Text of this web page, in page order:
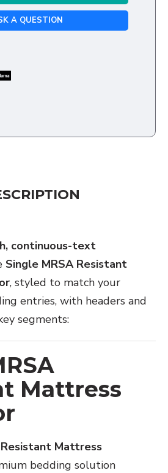
A QUESTION
continuous-text
Single MRSA Resistant
, styled to match your
entries, with headers and
segments:
Mattress
Mattress
bedding solution